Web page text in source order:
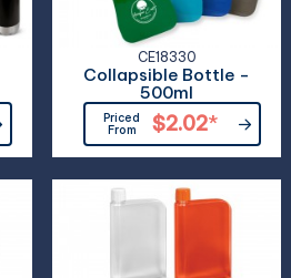
CE18330
Collapsible Bottle -
500ml
Priced
From
$2.02*